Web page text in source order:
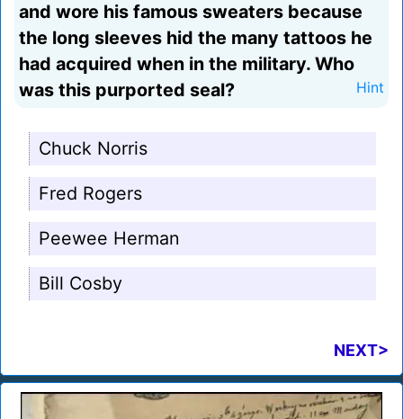
and wore his famous sweaters because
the long sleeves hid the many tattoos he
had acquired when in the military. Who
was this purported seal?
Hint
Chuck Norris
Fred Rogers
Peewee Herman
Bill Cosby
NEXT>